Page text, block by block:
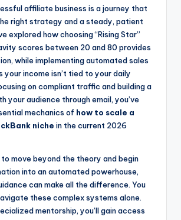
affiliate business is a journey that
right strategy and a steady, patient
explored how choosing “Rising Star”
scores between 20 and 80 provides
while implementing automated sales
your income isn’t tied to your daily
on compliant traffic and building a
your audience through email, you’ve
mechanics of how to scale a
niche in the current 2026
to move beyond the theory and begin
into an automated powerhouse,
can make all the difference. You
these complex systems alone.
mentorship, you’ll gain access